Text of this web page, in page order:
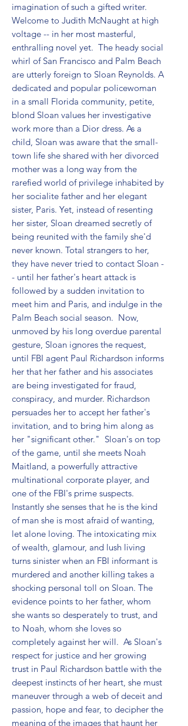
imagination of such a gifted writer.
Welcome to Judith McNaught at high
voltage -- in her most masterful,
enthralling novel yet.  The heady social
whirl of San Francisco and Palm Beach
are utterly foreign to Sloan Reynolds. A
dedicated and popular policewoman
in a small Florida community, petite,
blond Sloan values her investigative
work more than a Dior dress. As a
child, Sloan was aware that the small-
town life she shared with her divorced
mother was a long way from the
rarefied world of privilege inhabited by
her socialite father and her elegant
sister, Paris. Yet, instead of resenting
her sister, Sloan dreamed secretly of
being reunited with the family she'd
never known. Total strangers to her,
they have never tried to contact Sloan -
- until her father's heart attack is
followed by a sudden invitation to
meet him and Paris, and indulge in the
Palm Beach social season.  Now,
unmoved by his long overdue parental
gesture, Sloan ignores the request,
until FBI agent Paul Richardson informs
her that her father and his associates
are being investigated for fraud,
conspiracy, and murder. Richardson
persuades her to accept her father's
invitation, and to bring him along as
her "significant other."  Sloan's on top
of the game, until she meets Noah
Maitland, a powerfully attractive
multinational corporate player, and
one of the FBI's prime suspects.
Instantly she senses that he is the kind
of man she is most afraid of wanting,
let alone loving. The intoxicating mix
of wealth, glamour, and lush living
turns sinister when an FBI informant is
murdered and another killing takes a
shocking personal toll on Sloan. The
evidence points to her father, whom
she wants so desperately to trust, and
to Noah, whom she loves so
completely against her will.  As Sloan's
respect for justice and her growing
trust in Paul Richardson battle with the
deepest instincts of her heart, she must
maneuver through a web of deceit and
passion, hope and fear, to decipher the
meaning of the images that haunt her